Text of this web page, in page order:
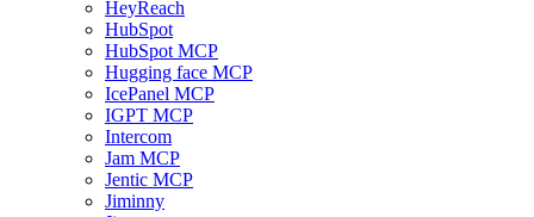
HeyReach
HubSpot
HubSpot MCP
Hugging face MCP
IcePanel MCP
IGPT MCP
Intercom
Jam MCP
Jentic MCP
Jiminny